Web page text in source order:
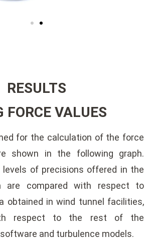
RESULTS
FORCE VALUES
for the calculation of the force
shown in the following graph.
of precisions offered in the
are compared with respect to
obtained in wind tunnel facilities,
respect to the rest of the
and turbulence models.